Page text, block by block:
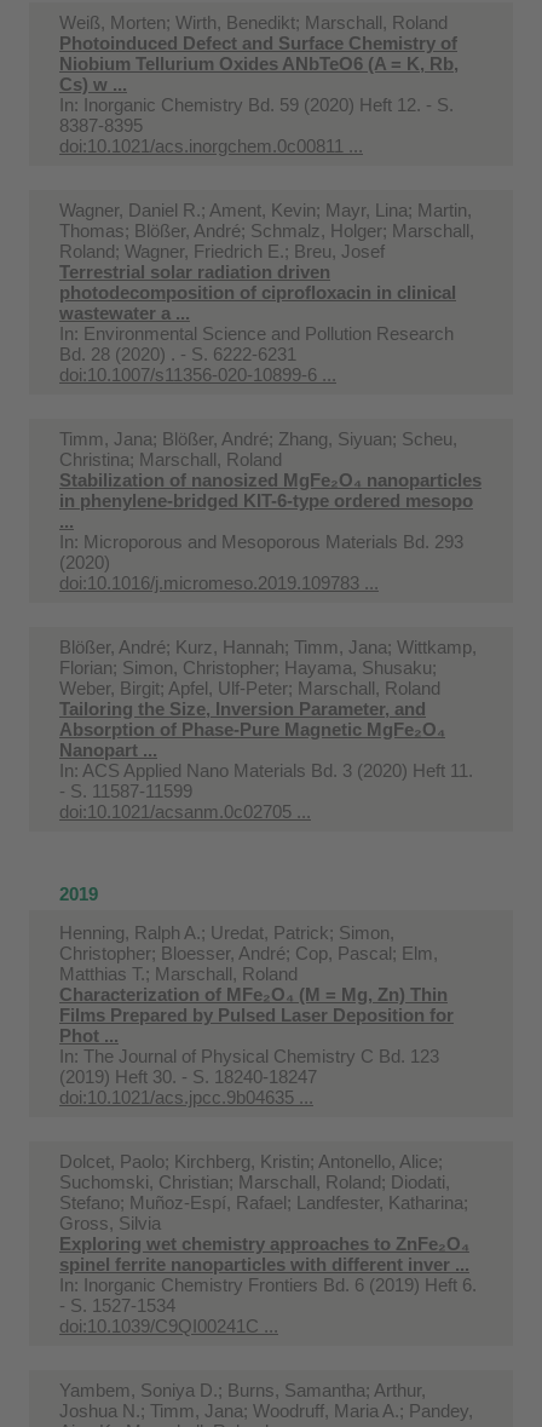
Weiß, Morten; Wirth, Benedikt; Marschall, Roland
Photoinduced Defect and Surface Chemistry of
Niobium Tellurium Oxides ANbTeO6 (A = K, Rb,
Cs) w ...
In: Inorganic Chemistry Bd. 59 (2020) Heft 12. - S.
8387-8395
doi:10.1021/acs.inorgchem.0c00811 ...
Wagner, Daniel R.; Ament, Kevin; Mayr, Lina; Martin,
Thomas; Blößer, André; Schmalz, Holger; Marschall,
Roland; Wagner, Friedrich E.; Breu, Josef
Terrestrial solar radiation driven
photodecomposition of ciprofloxacin in clinical
wastewater a ...
In: Environmental Science and Pollution Research
Bd. 28 (2020) . - S. 6222-6231
doi:10.1007/s11356-020-10899-6 ...
Timm, Jana; Blößer, André; Zhang, Siyuan; Scheu,
Christina; Marschall, Roland
Stabilization of nanosized MgFe₂O₄ nanoparticles
in phenylene-bridged KIT-6-type ordered mesopo
...
In: Microporous and Mesoporous Materials Bd. 293
(2020)
doi:10.1016/j.micromeso.2019.109783 ...
Blößer, André; Kurz, Hannah; Timm, Jana; Wittkamp,
Florian; Simon, Christopher; Hayama, Shusaku;
Weber, Birgit; Apfel, Ulf-Peter; Marschall, Roland
Tailoring the Size, Inversion Parameter, and
Absorption of Phase-Pure Magnetic MgFe₂O₄
Nanopart ...
In: ACS Applied Nano Materials Bd. 3 (2020) Heft 11.
- S. 11587-11599
doi:10.1021/acsanm.0c02705 ...
2019
Henning, Ralph A.; Uredat, Patrick; Simon,
Christopher; Bloesser, André; Cop, Pascal; Elm,
Matthias T.; Marschall, Roland
Characterization of MFe₂O₄ (M = Mg, Zn) Thin
Films Prepared by Pulsed Laser Deposition for
Phot ...
In: The Journal of Physical Chemistry C Bd. 123
(2019) Heft 30. - S. 18240-18247
doi:10.1021/acs.jpcc.9b04635 ...
Dolcet, Paolo; Kirchberg, Kristin; Antonello, Alice;
Suchomski, Christian; Marschall, Roland; Diodati,
Stefano; Muñoz-Espí, Rafael; Landfester, Katharina;
Gross, Silvia
Exploring wet chemistry approaches to ZnFe₂O₄
spinel ferrite nanoparticles with different inver ...
In: Inorganic Chemistry Frontiers Bd. 6 (2019) Heft 6.
- S. 1527-1534
doi:10.1039/C9QI00241C ...
Yambem, Soniya D.; Burns, Samantha; Arthur,
Joshua N.; Timm, Jana; Woodruff, Maria A.; Pandey,